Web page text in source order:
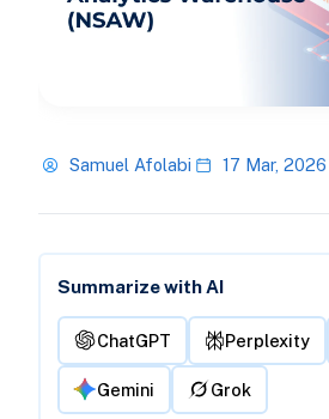
Samuel Afolabi 17 Mar, 2026
Summarize with AI
ChatGPT Perplexity
Gemini Grok